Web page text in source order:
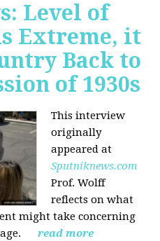
Level of
Extreme, it
Back to
of 1930s
This interview
originally
appeared at
Sputniknews.com
Prof. Wolff
reflects on what
might take concerning
read more